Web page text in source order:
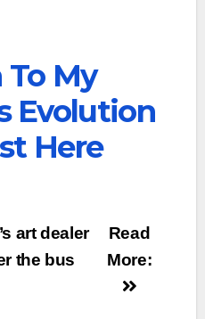
To My
Evolution
Here
Read
More:
art dealer
the bus